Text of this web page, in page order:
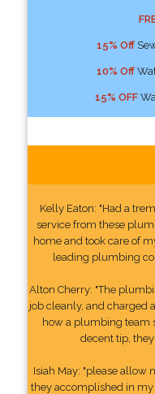
15% Off
10% Off
15% OFF
Kelly Eaton: "Had a
service from these
home and took care of
leading plumbing
Alton Cherry: "The
job cleanly, and charged
how a plumbing team
decent tip,
Isiah May: "please allow
they accomplished in